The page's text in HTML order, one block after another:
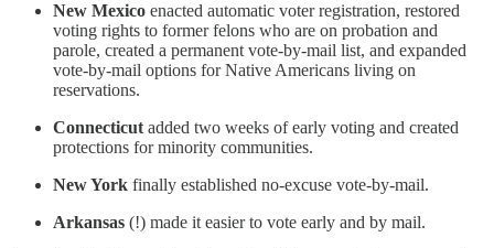
New Mexico enacted automatic voter registration, restored
voting rights to former felons who are on probation and
parole, created a permanent vote-by-mail list, and expanded
vote-by-mail options for Native Americans living on
reservations.
Connecticut added two weeks of early voting and created
protections for minority communities.
New York finally established no-excuse vote-by-mail.
Arkansas (!) made it easier to vote early and by mail.